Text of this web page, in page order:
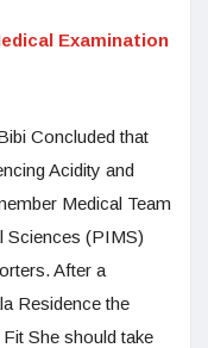
Examination
Concluded that
Acidity and
Medical Team
Sciences (PIMS)
After a
Residence the
She should take